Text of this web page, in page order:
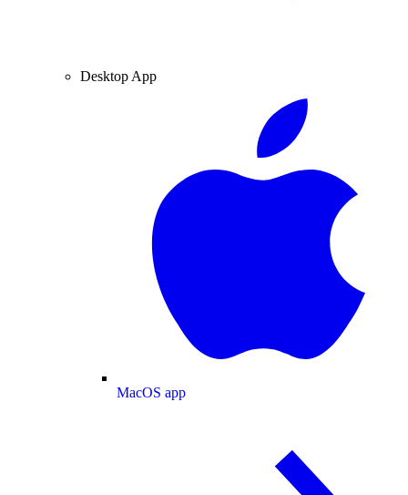
Desktop App
MacOS app